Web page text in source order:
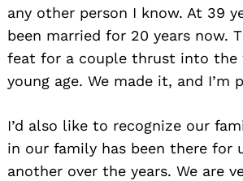
any other person I know. At 39
been married for 20 years now.
feat for a couple thrust into the
young age. We made it, and I’m
I’d also like to recognize our
in our family has been there for
another over the years. We are